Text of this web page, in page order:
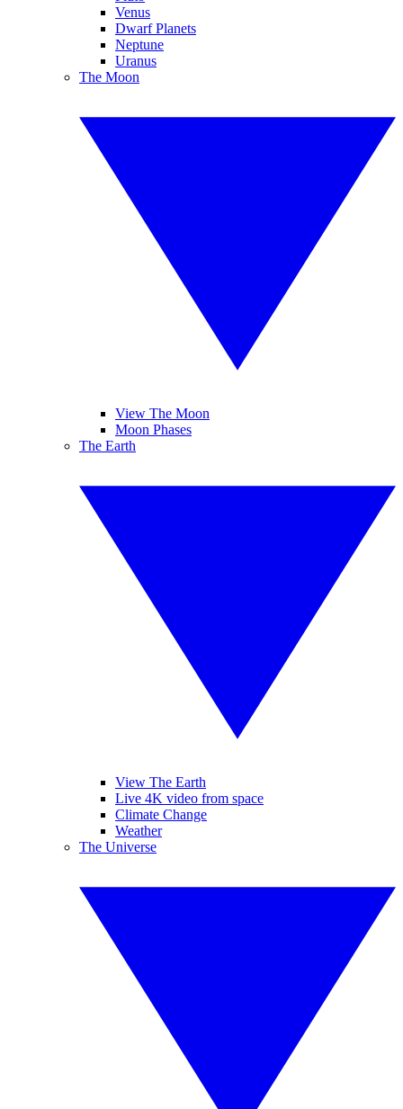
Venus
Dwarf Planets
Neptune
Uranus
The Moon
View The Moon
Moon Phases
The Earth
View The Earth
Live 4K video from space
Climate Change
Weather
The Universe